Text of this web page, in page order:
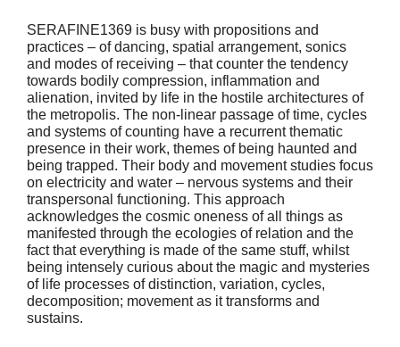
SERAFINE1369 is busy with propositions and
practices – of dancing, spatial arrangement, sonics
and modes of receiving – that counter the tendency
towards bodily compression, inflammation and
alienation, invited by life in the hostile architectures of
the metropolis. The non-linear passage of time, cycles
and systems of counting have a recurrent thematic
presence in their work, themes of being haunted and
being trapped. Their body and movement studies focus
on electricity and water – nervous systems and their
transpersonal functioning. This approach
acknowledges the cosmic oneness of all things as
manifested through the ecologies of relation and the
fact that everything is made of the same stuff, whilst
being intensely curious about the magic and mysteries
of life processes of distinction, variation, cycles,
decomposition; movement as it transforms and
sustains.